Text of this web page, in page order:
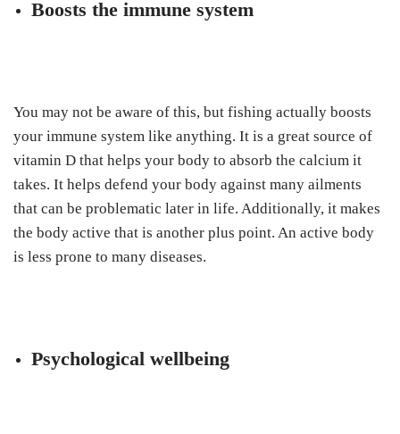
Boosts the immune system
You may not be aware of this, but fishing actually boosts
your immune system like anything. It is a great source of
vitamin D that helps your body to absorb the calcium it
takes. It helps defend your body against many ailments
that can be problematic later in life. Additionally, it makes
the body active that is another plus point. An active body
is less prone to many diseases.
Psychological wellbeing